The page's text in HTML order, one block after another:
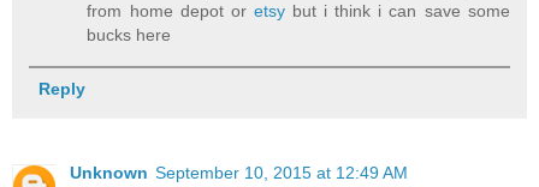
from home depot or etsybut i think i can save some
bucks here
Reply
Unknown September 10, 2015 at 12:49 AM